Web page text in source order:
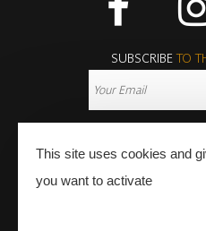
SUBSCRIBETO
This site uses cookies and
you want to activate